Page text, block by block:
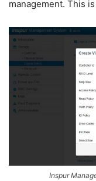
management. This
Inspur